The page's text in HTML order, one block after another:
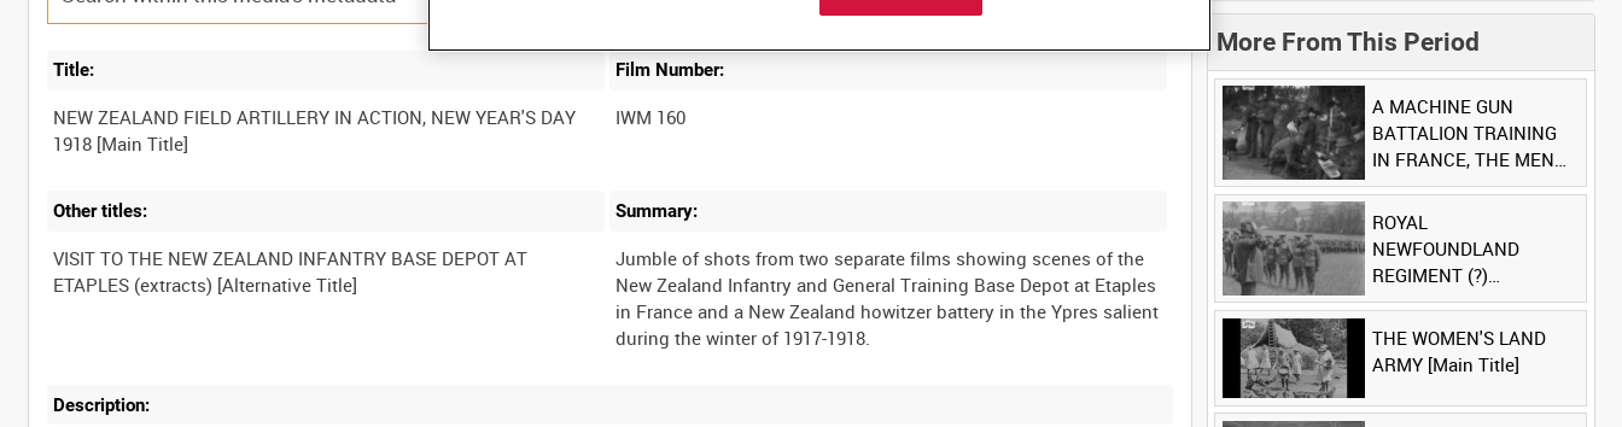
Title:
NEW ZEALAND FIELD ARTILLERY IN ACTION, NEW YEAR'S DAY
Film Number:
IWM 160
Other titles:
VISIT TO THE NEW ZEALAND INFANTRY BASE DEPOT AT
Summary:
Jumble of shots from two separate films showing scenes of the
New Zealand Infantry and General Training Base Depot at Etaples
in France and a New Zealand howitzer battery in the Ypres salient
Description:
More From This Period
A MACHINE GUN
BATTALION TRAINING
IN FRANCE, THE MEN
LUDENDORFF FEARS
[Main Title]
ROYAL
NEWFOUNDLAND
REGIMENT (?)
[Allocated Title]
THE WOMEN'S LAND
ARMY [Main Title]